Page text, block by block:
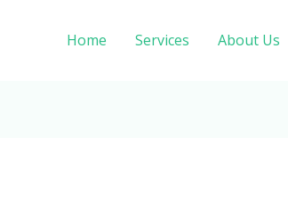
Home Services About Us